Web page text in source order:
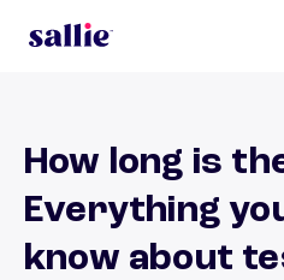
How long is
Everything
know about